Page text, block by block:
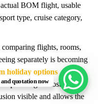
actual BOM flight, usable
type, cruise category,
flights, rooms,
separately is becoming
holiday options
planning is most useful
visible and allows the
quotation now